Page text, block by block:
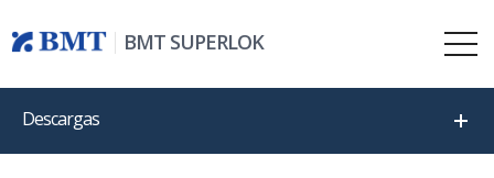
BMT SUPERLOK
Descargas